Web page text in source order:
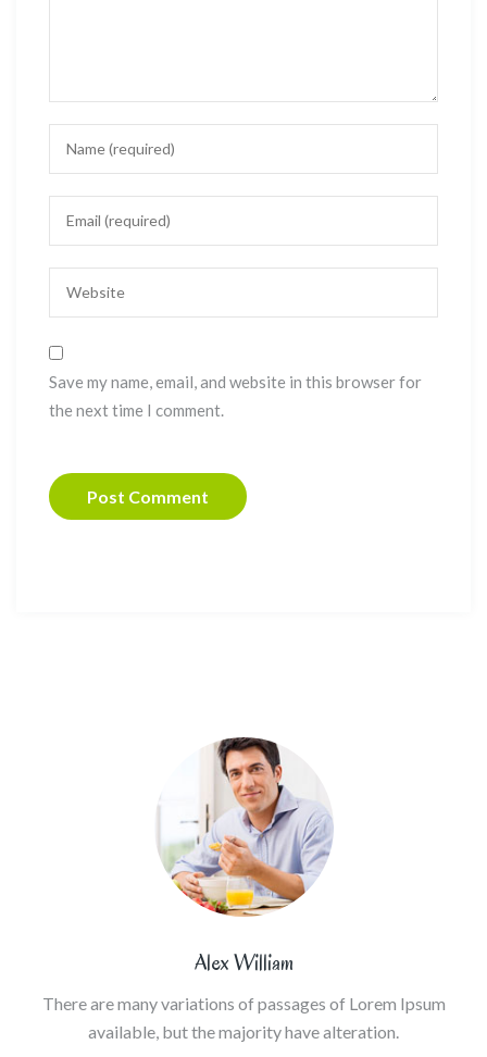
Save my name, email, and website in this browser for
the next time I comment.
Alex William
There are many variations of passages of Lorem Ipsum
available, but the majority have alteration.